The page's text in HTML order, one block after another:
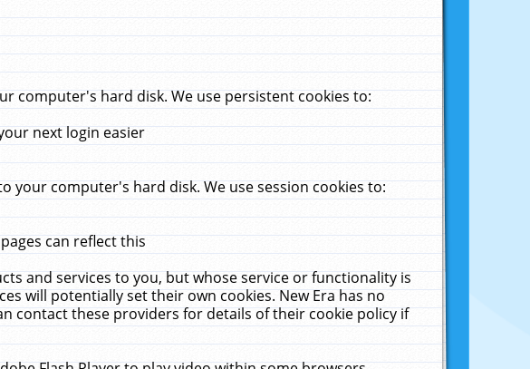
computer's hard disk. We use persistent cookies to:
next login easier
your computer's hard disk. We use session cookies to:
can reflect this
and services to you, but whose service or functionality is
will potentially set their own cookies. New Era has no
contact these providers for details of their cookie policy if